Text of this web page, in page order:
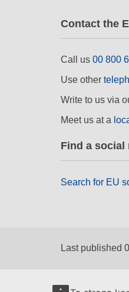
Contact the
Call us 00 800
Use other
Write to us via
Meet us at a
Find a social
Search for EU
Last published